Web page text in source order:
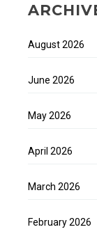
August 2026
June 2026
May 2026
April 2026
March 2026
February 2026